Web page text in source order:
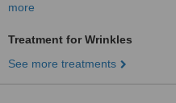
more
Treatment for Wrinkles
See more treatments